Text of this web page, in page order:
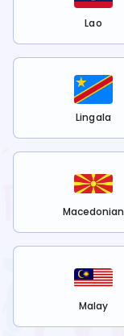
Lao
Lingala
Macedonian
Malay